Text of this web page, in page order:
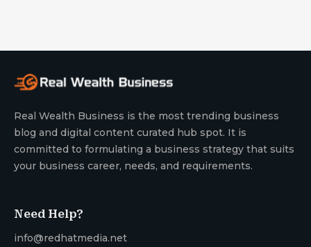
Real Wealth Business is the most trending business
blog and digital content curated hub spot. It is
committed to formulating a business strategy that suits
your business career, needs, and requirements.
Need Help?
info@redhatmedia.net